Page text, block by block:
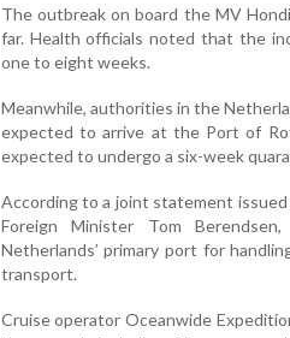
The outbreak on board the MV
far. Health officials noted that the
one to eight weeks.
Meanwhile, authorities in the
expected to arrive at the Port of
expected to undergo a six-week
According to a joint statement
Foreign Minister Tom
Netherlands’ primary port for
transport.
Cruise operator Oceanwide